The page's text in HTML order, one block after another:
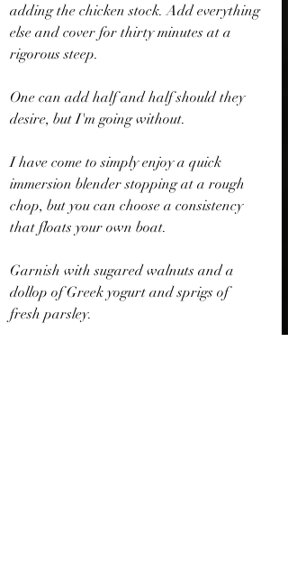
adding the chicken stock. Add everything
else and cover for thirty minutes at a
rigorous steep.
One can add half and half should they
desire, but I'm going without.
I have come to simply enjoy a quick
immersion blender stopping at a rough
chop, but you can choose a consistency
that floats your own boat.
Garnish with sugared walnuts and a
dollop of Greek yogurt and sprigs of
fresh parsley.